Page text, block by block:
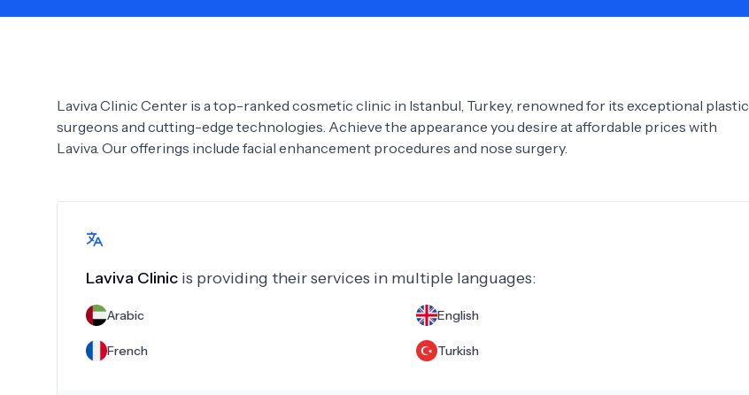
Need Help? See All Doctors
Laviva Clinic Center is a top-ranked cosmetic clinic in Istanbul, Turkey, renowned for its exceptional plastic
surgeons and cutting-edge technologies. Achieve the appearance you desire at affordable prices with
Laviva. Our offerings include facial enhancement procedures and nose surgery.
Laviva Clinic is providing their services in multiple languages:
Arabic English
French Turkish